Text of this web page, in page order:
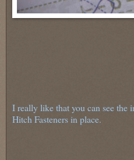
I really like that you can see the
Hitch Fasteners in place.